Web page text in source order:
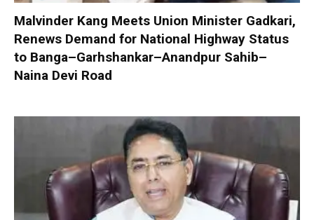
Malvinder Kang Meets Union Minister Gadkari,
Renews Demand for National Highway Status
to Banga–Garhshankar–Anandpur Sahib–
Naina Devi Road